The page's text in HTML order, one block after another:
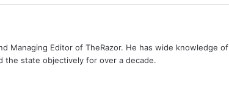
Managing Editor of TheRazor. He has wide knowledge of
the state objectively for over a decade.